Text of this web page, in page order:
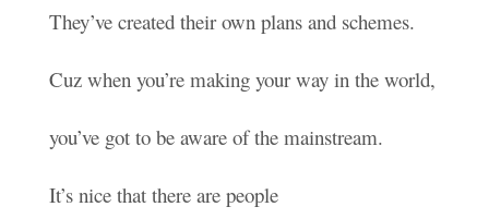
They’ve created their own plans and schemes.
Cuz when you’re making your way in the world,
you’ve got to be aware of the mainstream.
It’s nice that there are people